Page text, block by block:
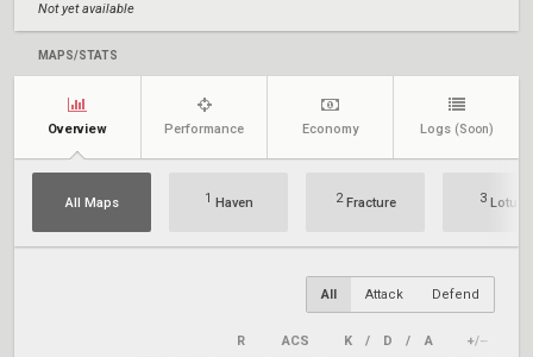
Not yet available
MAPS/STATS
Overview Performance Economy Logs (Soon)
All Maps 1 Haven 2Fracture 3 Lotus
All Attack Defend
R ACS K / D / A +/–